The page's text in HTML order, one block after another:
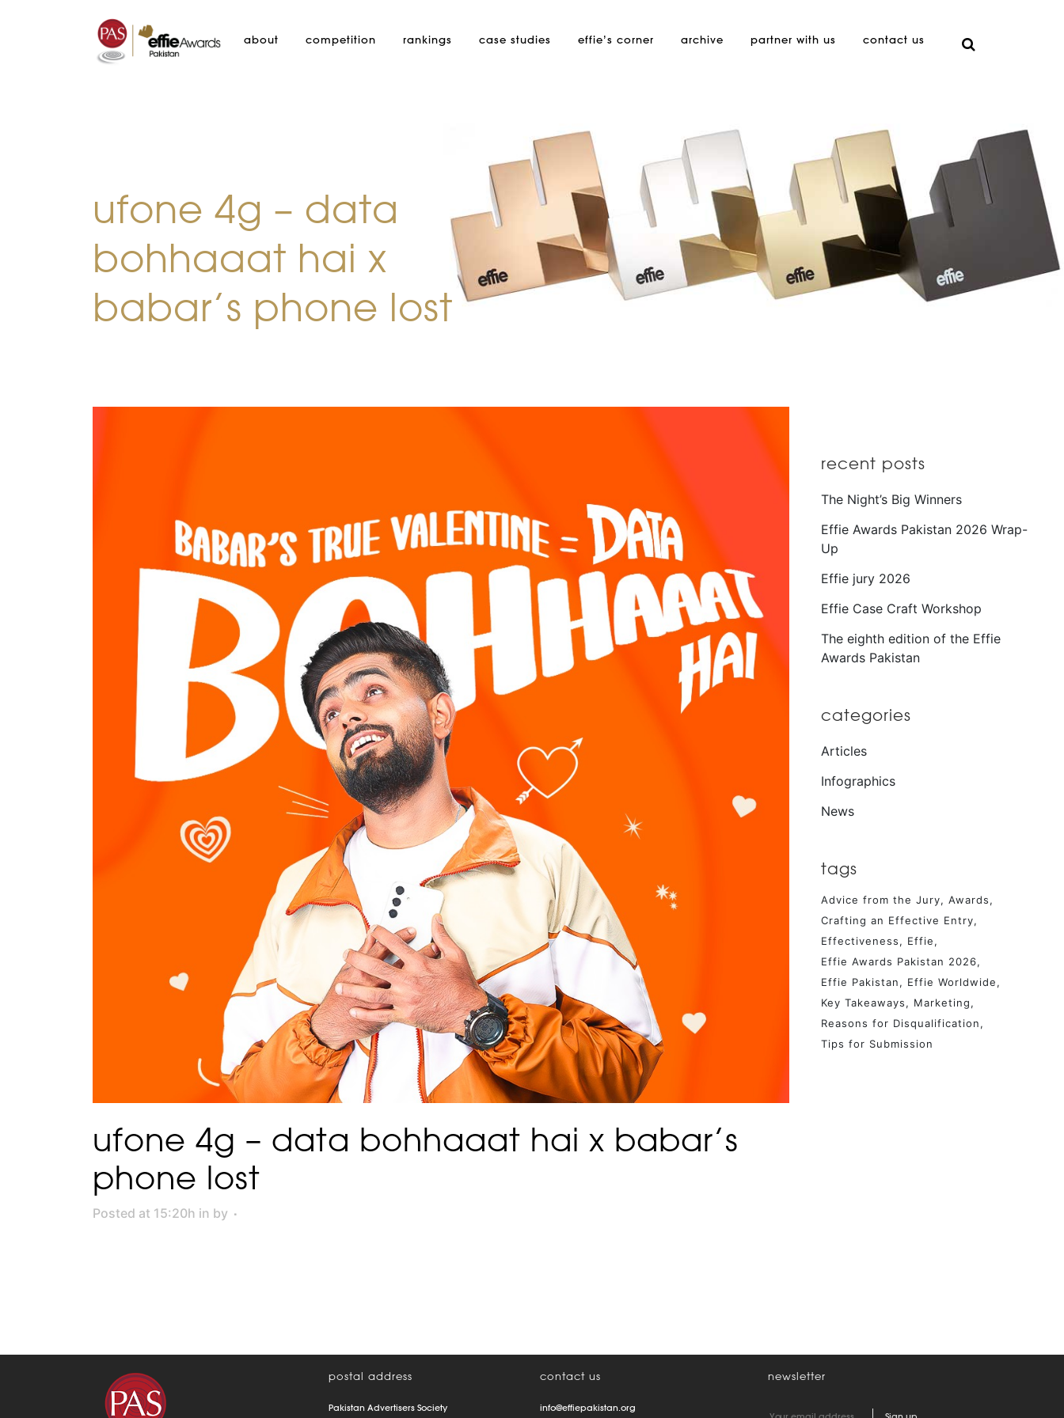
about competition rankings case studies effie’s corner archive partner with us contact us
ufone 4g – data
bohhaaat hai x
babar’s phone lost
ufone 4g – data bohhaaat hai x babar’s
phone lost
Posted at 15:20h in by
recent posts
The Night’s Big Winners
Effie Awards Pakistan 2026 Wrap-
Up
Effie jury 2026
Effie Case Craft Workshop
The eighth edition of the Effie
Awards Pakistan
categories
Articles
Infographics
News
tags
Advice from the Jury
Awards
Crafting an Effective Entry
Effectiveness
Effie
Effie Awards Pakistan 2026
Effie Pakistan
Effie Worldwide
Key Takeaways
Marketing
Reasons for Disqualification
Tips for Submission
postal address
Pakistan Advertisers Society
contact us
info@effiepakistan.org
newsletter